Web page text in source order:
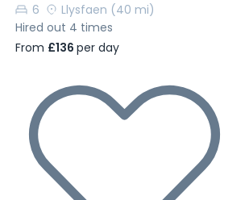
6
Llysfaen (40 mi)
Hired out 4 times
From £136 per day